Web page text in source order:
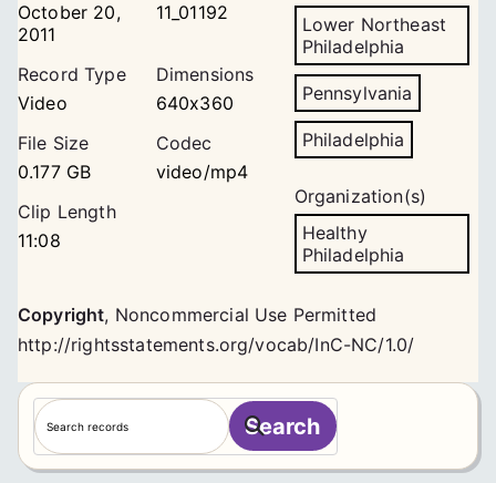
October 20,
2011
11_01192
Record Type
Video
Dimensions
640x360
File Size
0.177 GB
Codec
video/mp4
Clip Length
11:08
Lower Northeast
Philadelphia
Pennsylvania
Philadelphia
Organization(s)
Healthy
Philadelphia
Copyright, Noncommercial Use Permitted
http://rightsstatements.org/vocab/InC-NC/1.0/
S
e
a
Search